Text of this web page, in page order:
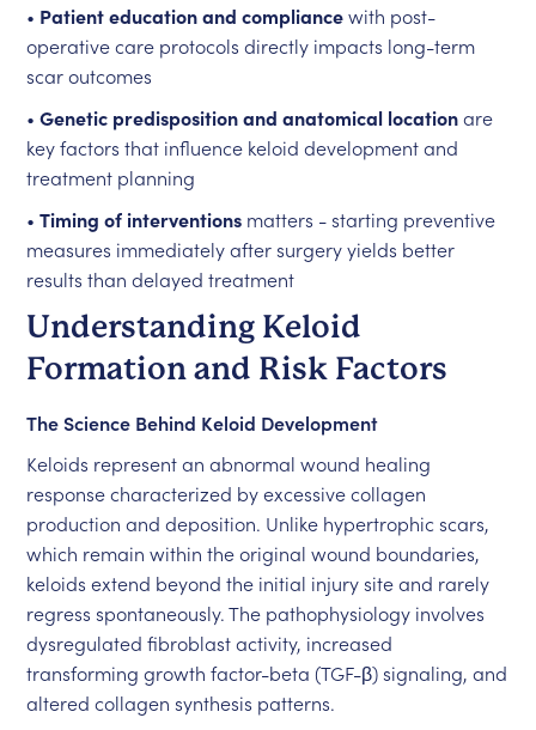
• Patient education and compliancewith post-
operative care protocols directly impacts long-term
scar outcomes
•Genetic predisposition and anatomical locationare
key factors that influence keloid development and
treatment planning
•Timing of interventions matters - starting preventive
measures immediately after surgery yields better
results than delayed treatment
Understanding Keloid
Formation and Risk Factors
The Science Behind Keloid Development
Keloids represent an abnormal wound healing
response characterized by excessive collagen
production and deposition. Unlike hypertrophic scars,
which remain within the original wound boundaries,
keloids extend beyond the initial injury site and rarely
regress spontaneously. The pathophysiology involves
dysregulated fibroblast activity, increased
transforming growth factor-beta (TGF-β) signaling, and
altered collagen synthesis patterns.